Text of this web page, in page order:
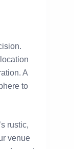
A
to
rustic,
venue